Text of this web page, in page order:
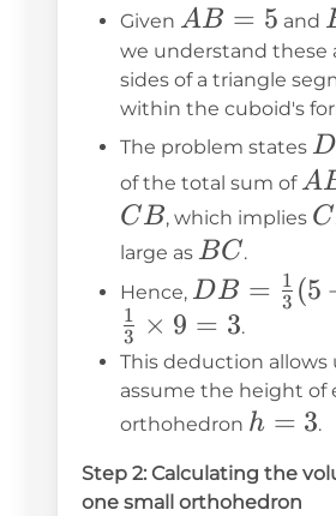
Given AB
=
5
AB = 5 and
we understand these
sides of a triangle
within the cuboid's
The problem states D
of the total sum of A
CB, which implies C
large as BC
BC.
Hence, DB =
\frac{1}
{3} (5
+ 4) =
\frac{1}
{3}
\times 9
DB = 3
1 (5
3
1 × 9 = 3.
This deduction allows
assume the height of
orthohedron h
3
h = 3.
Step 2: Calculating the
one small orthohedron